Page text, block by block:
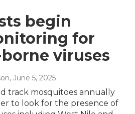
begin
for
viruses
, June 5, 2025
track mosquitoes annually
to look for the presence of